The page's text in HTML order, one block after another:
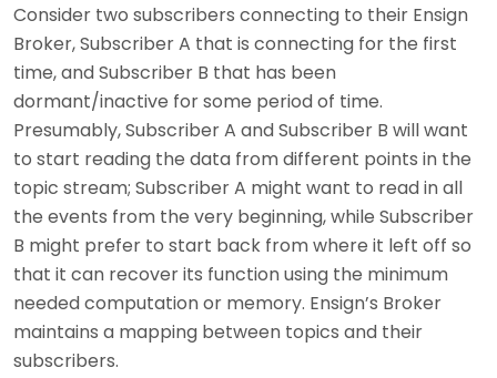
Consider two subscribers connecting to their Ensign
Broker, Subscriber A that is connecting for the first
time, and Subscriber B that has been
dormant/inactive for some period of time.
Presumably, Subscriber A and Subscriber B will want
to start reading the data from different points in the
topic stream; Subscriber A might want to read in all
the events from the very beginning, while Subscriber
B might prefer to start back from where it left off so
that it can recover its function using the minimum
needed computation or memory. Ensign’s Broker
maintains a mapping between topics and their
subscribers.